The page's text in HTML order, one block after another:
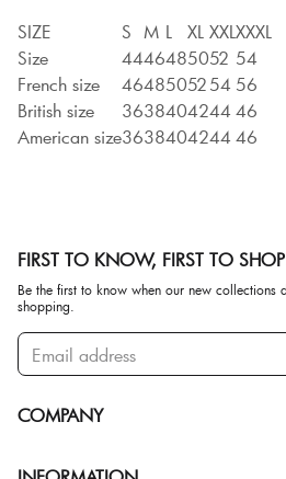
SIZE S M L XL XXLXXXL
Size
4446485052 54
French size
4648505254 56
British size
363840424446
American size363840424446
FIRST TO KNOW, FIRST TO
Be the first to know when our new collections
shopping.
COMPANY